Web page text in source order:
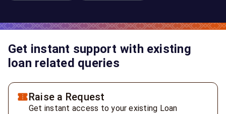
Get instant support with existing
loan related queries
Raise a Request
Get instant access to your existing Loan